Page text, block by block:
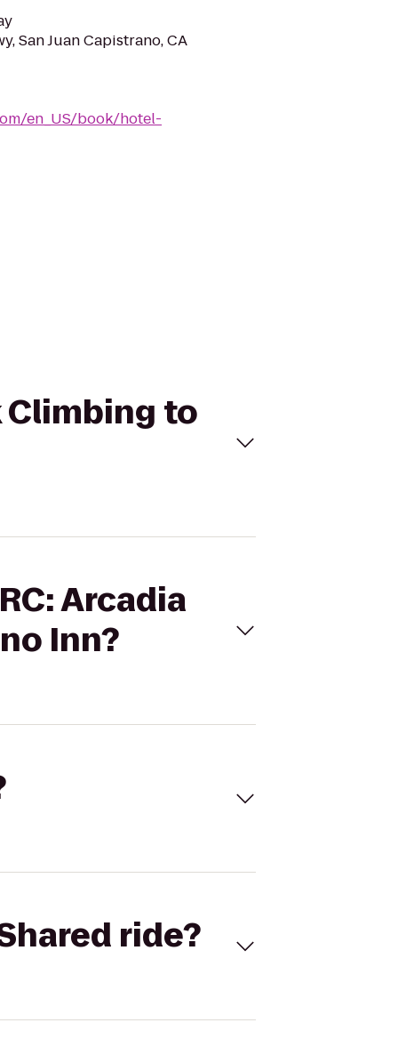
San Juan Capistrano, CA
en_US/book/hotel-
Climbing to
Arcadia
Inn?
ride?